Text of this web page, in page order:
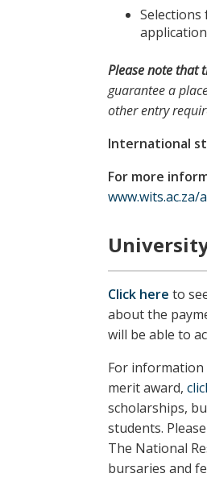
Please notethat
guarantee a
other entry
International
For more
www.wits.ac.za/
Click here to
about the
will be able to
For
merit award,
scholarships,
students.
The National
bursaries and